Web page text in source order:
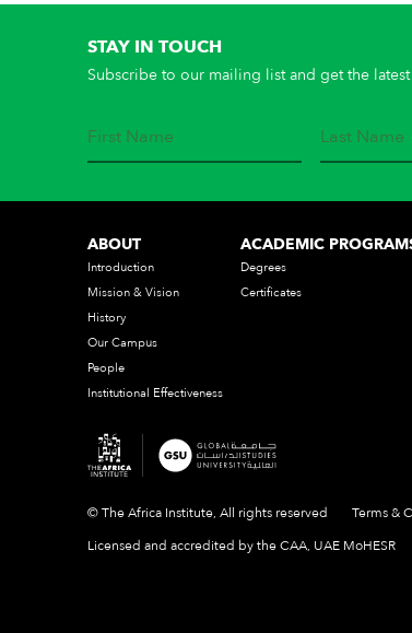
STAY IN TOUCH
Subscribe to our mailing list and get the
ABOUT
Introduction
Mission & Vision
History
Our Campus
People
Institutional Effectiveness
ACADEMIC
Degrees
Certificates
© The Africa Institute, All rights reserved Terms &
Licensed and accredited by the CAA, UAE MoHESR